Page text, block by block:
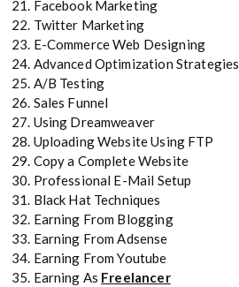
Facebook Marketing
Twitter Marketing
E-Commerce Web Designing
Advanced Optimization Strategies
A/B Testing
Sales Funnel
Using Dreamweaver
Uploading Website Using FTP
Copy a Complete Website
Professional E-Mail Setup
Black Hat Techniques
Earning From Blogging
Earning From Adsense
Earning From Youtube
Earning As Freelancer